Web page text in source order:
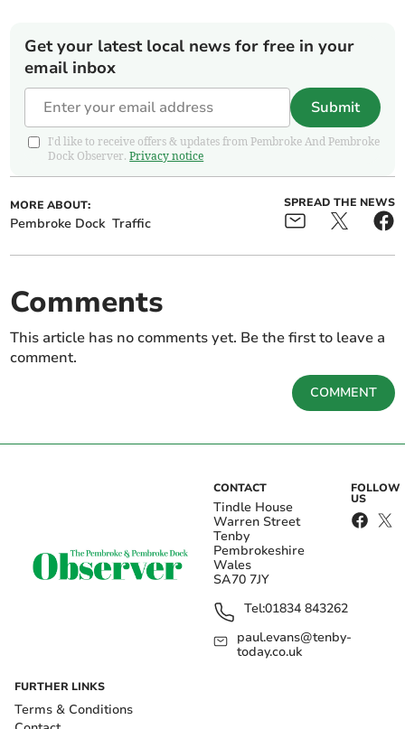
Get your latest local news for free in your
email inbox
Submit
I'd like to receive offers & updates from Pembroke And Pembroke
Dock Observer.Privacy notice
MORE ABOUT:
Pembroke Dock Traffic
SPREAD THE NEWS
Comments
This article has no comments yet. Be the first to leave a
comment.
COMMENT
CONTACT
Tindle House
Warren Street
Tenby
Pembrokeshire
Wales
SA70 7JY
Tel:01834 843262
paul.evans@tenby-
today.co.uk
FOLLOW
US
FURTHER LINKS
Terms & Conditions